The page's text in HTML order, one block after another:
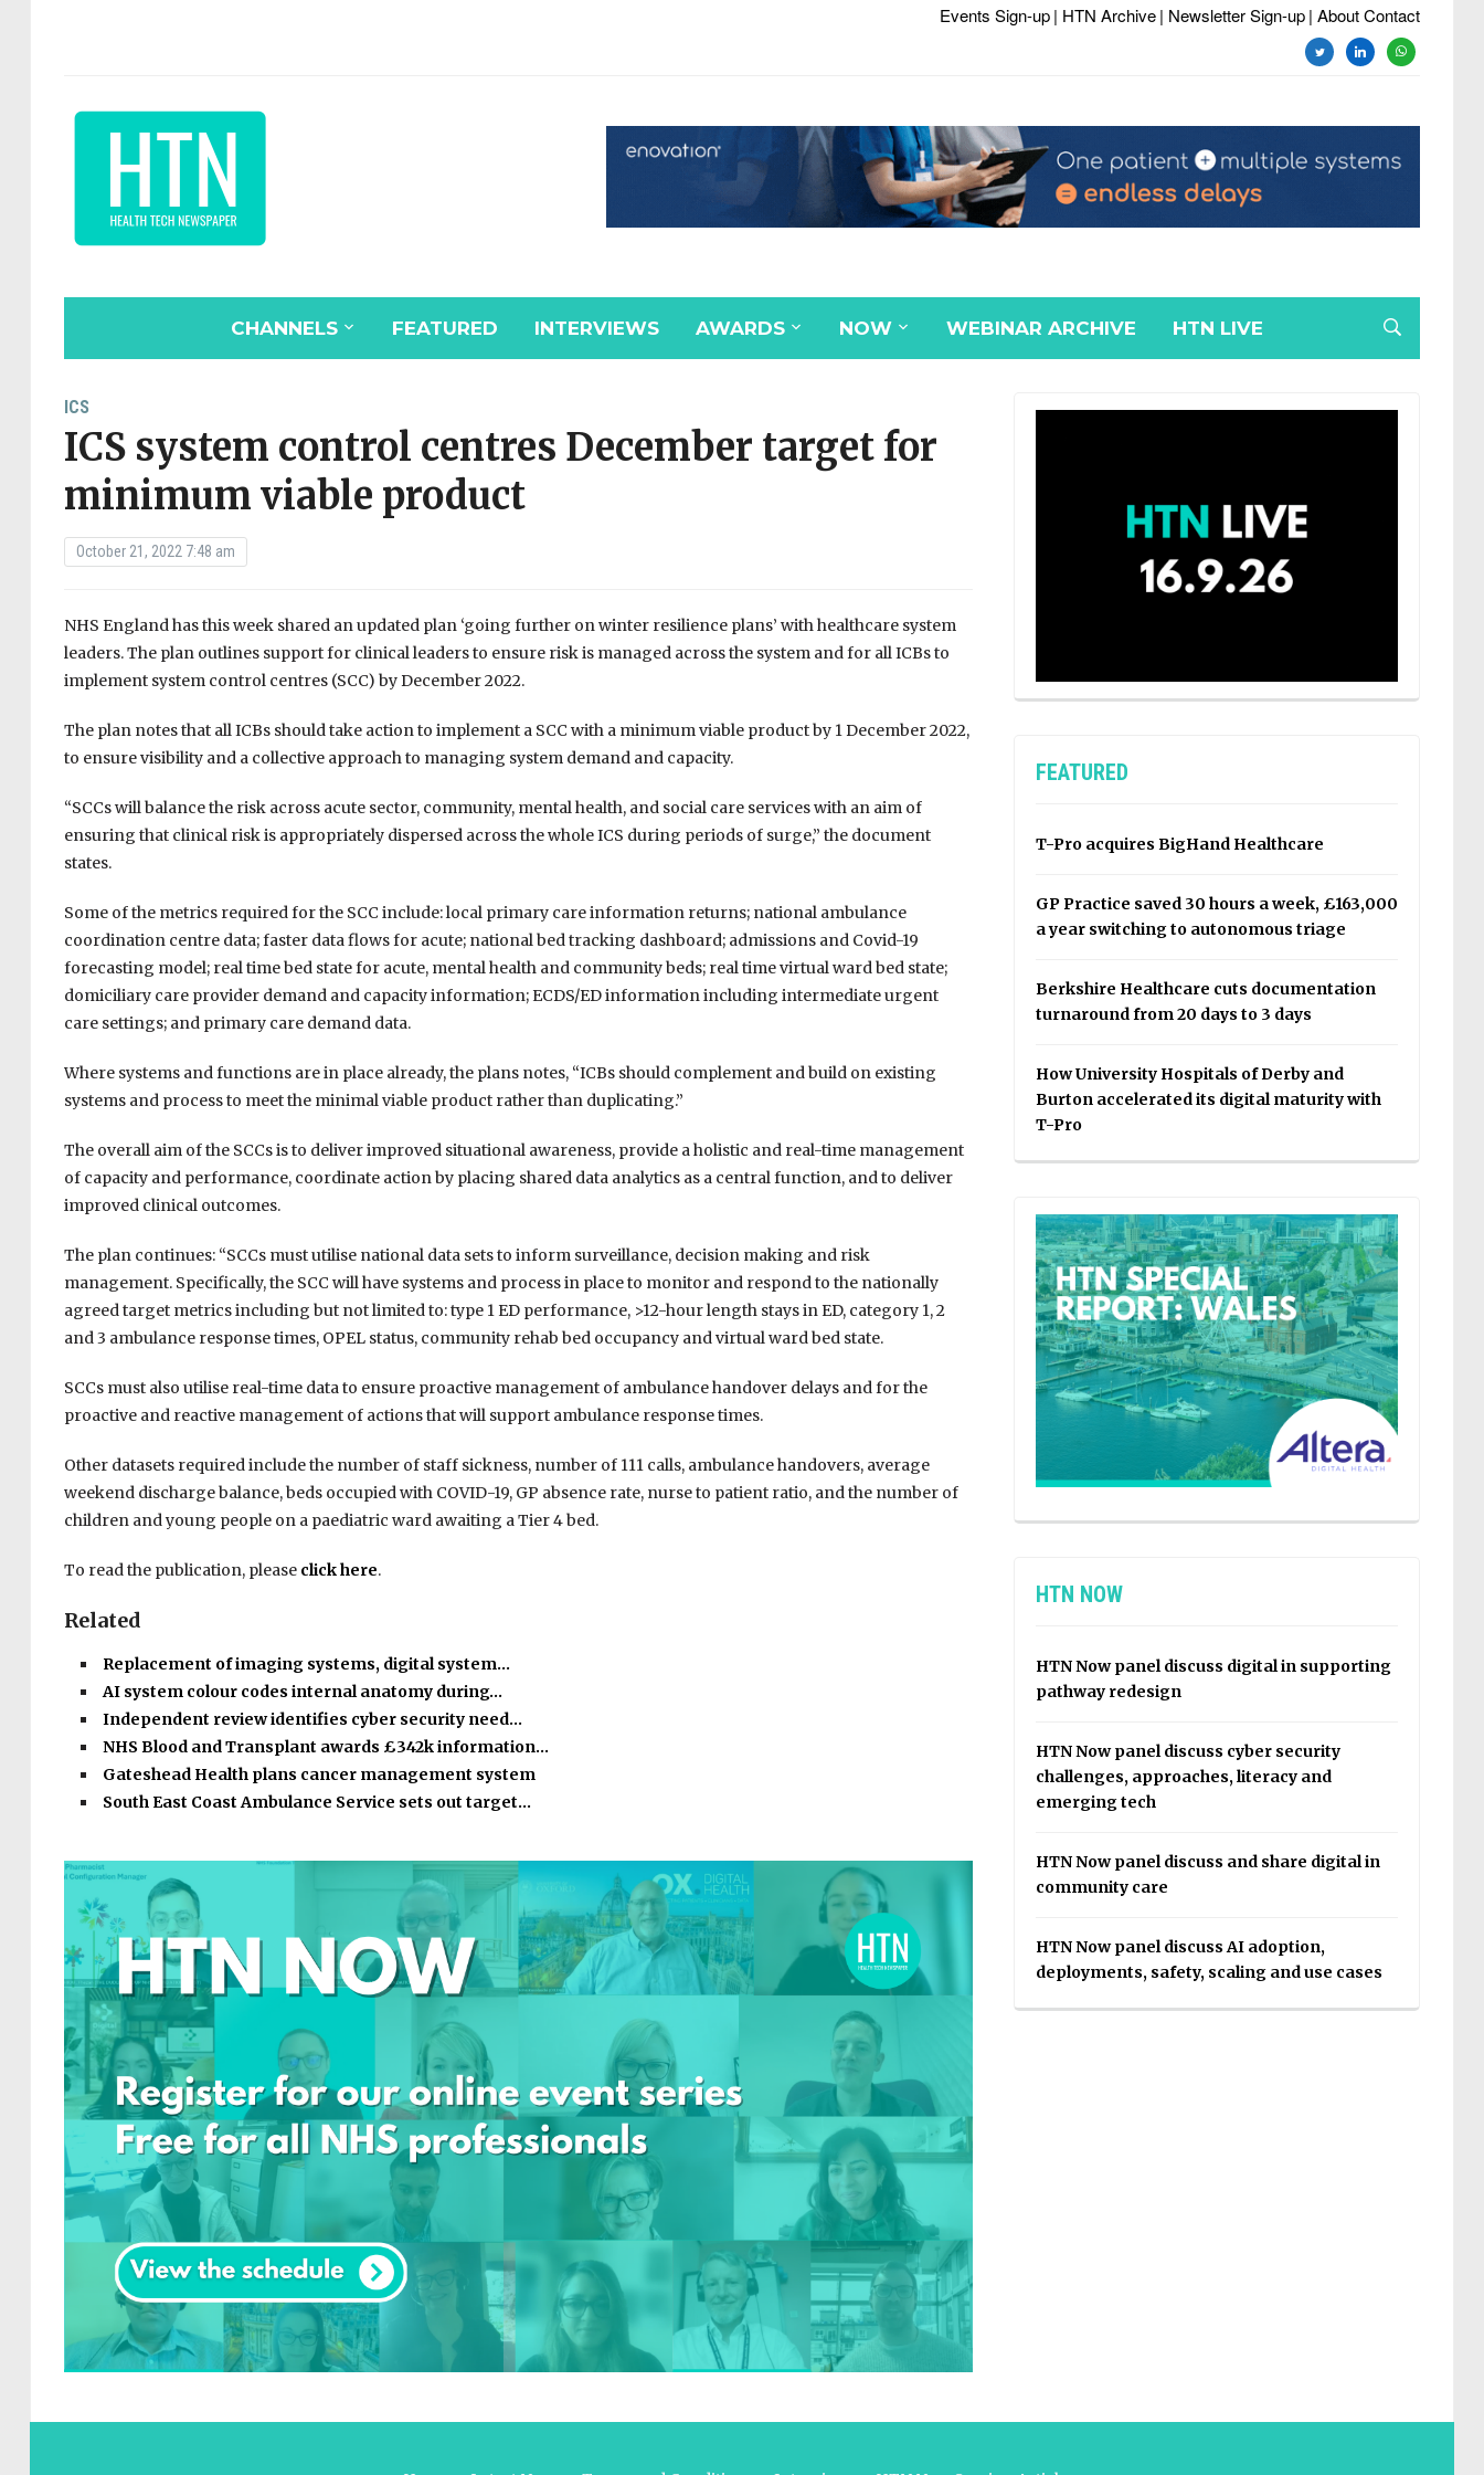
Events Sign-up| HTN Archive| Newsletter Sign-up| About Contact
twitterlinkedinwhatsapp
CHANNELS FEATURED INTERVIEWS AWARDS NOW WEBINAR ARCHIVE HTN LIVE
ICS
ICS system control centres December target for
minimum viable product
October 21, 2022 7:48 am
NHS England has this week shared an updated plan ‘going further on winter resilience plans’ with healthcare system
leaders. The plan outlines support for clinical leaders to ensure risk is managed across the system and for all ICBs to
implement system control centres (SCC) by December 2022.
The plan notes that all ICBs should take action to implement a SCC with a minimum viable product by 1 December 2022,
to ensure visibility and a collective approach to managing system demand and capacity.
“SCCs will balance the risk across acute sector, community, mental health, and social care services with an aim of
ensuring that clinical risk is appropriately dispersed across the whole ICS during periods of surge,” the document
states.
Some of the metrics required for the SCC include: local primary care information returns; national ambulance
coordination centre data; faster data flows for acute; national bed tracking dashboard; admissions and Covid-19
forecasting model; real time bed state for acute, mental health and community beds; real time virtual ward bed state;
domiciliary care provider demand and capacity information; ECDS/ED information including intermediate urgent
care settings; and primary care demand data.
Where systems and functions are in place already, the plans notes, “ICBs should complement and build on existing
systems and process to meet the minimal viable product rather than duplicating.”
The overall aim of the SCCs is to deliver improved situational awareness, provide a holistic and real-time management
of capacity and performance, coordinate action by placing shared data analytics as a central function, and to deliver
improved clinical outcomes.
The plan continues: “SCCs must utilise national data sets to inform surveillance, decision making and risk
management. Specifically, the SCC will have systems and process in place to monitor and respond to the nationally
agreed target metrics including but not limited to: type 1 ED performance, >12-hour length stays in ED, category 1, 2
and 3 ambulance response times, OPEL status, community rehab bed occupancy and virtual ward bed state.
SCCs must also utilise real-time data to ensure proactive management of ambulance handover delays and for the
proactive and reactive management of actions that will support ambulance response times.
Other datasets required include the number of staff sickness, number of 111 calls, ambulance handovers, average
weekend discharge balance, beds occupied with COVID-19, GP absence rate, nurse to patient ratio, and the number of
children and young people on a paediatric ward awaiting a Tier 4 bed.
To read the publication, please click here.
Related
Replacement of imaging systems, digital system…
AI system colour codes internal anatomy during…
Independent review identifies cyber security need…
NHS Blood and Transplant awards £342k information…
Gateshead Health plans cancer management system
South East Coast Ambulance Service sets out target…
FEATURED
T-Pro acquires BigHand Healthcare
GP Practice saved 30 hours a week, £163,000
a year switching to autonomous triage
Berkshire Healthcare cuts documentation
turnaround from 20 days to 3 days
How University Hospitals of Derby and
Burton accelerated its digital maturity with
T-Pro
HTN NOW
HTN Now panel discuss digital in supporting
pathway redesign
HTN Now panel discuss cyber security
challenges, approaches, literacy and
emerging tech
HTN Now panel discuss and share digital in
community care
HTN Now panel discuss AI adoption,
deployments, safety, scaling and use cases